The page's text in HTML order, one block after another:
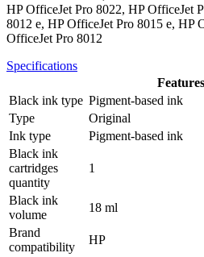
HP OfficeJet Pro 8022, HP OfficeJet
8012 e, HP OfficeJet Pro 8015 e, HP
OfficeJet Pro 8012
Specifications
Features
Black ink type Pigment-based ink
Type
Original
Ink type
Pigment-based ink
Black ink
cartridges
quantity
1
Black ink
volume
18 ml
Brand
compatibility
HP